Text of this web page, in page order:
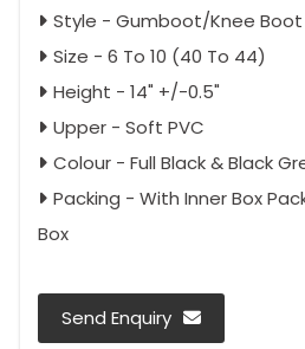
Style - Gumboot/Knee Boot
Size - 6 To 10 (40 To 44)
Height - 14" +/-0.5"
Upper - Soft PVC
Colour - Full Black & Black
Packing - With Inner Box
Box
Send Enquiry